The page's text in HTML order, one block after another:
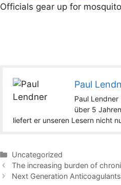
Officials gear up for
Paul
Paul
über 5
liefert er unseren Lesern nicht
Categories
Uncategorized
The increasing burden of
Next Generation